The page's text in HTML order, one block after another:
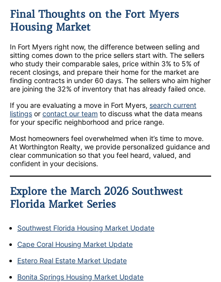
Final Thoughts on the Fort Myers
Housing Market
In Fort Myers right now, the difference between selling and
sitting comes down to the price sellers start with. The sellers
who study their comparable sales, price within 3% to 5% of
recent closings, and prepare their home for the market are
finding contracts in under 60 days. The sellers who aim higher
are joining the 32% of inventory that has already failed once.
If you are evaluating a move in Fort Myers, search current
listings orcontact our team to discuss what the data means
for your specific neighborhood and price range.
Most homeowners feel overwhelmed when it’s time to move.
At Worthington Realty, we provide personalized guidance and
clear communication so that you feel heard, valued, and
confident in your decisions.
Explore the March 2026 Southwest
Florida Market Series
Southwest Florida Housing Market Update
Cape Coral Housing Market Update
Estero Real Estate Market Update
Bonita Springs Housing Market Update